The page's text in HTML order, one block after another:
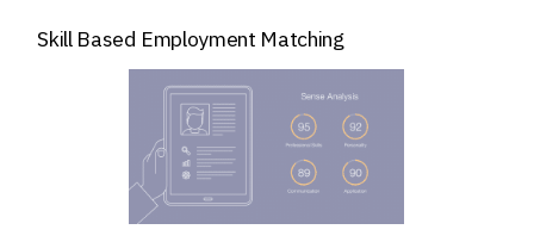
Skill Based Employment Matching